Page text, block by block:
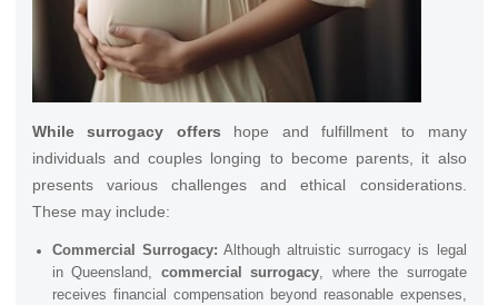
While surrogacy offers hope and fulfillment to many
individuals and couples longing to become parents, it also
presents various challenges and ethical considerations.
These may include:
Commercial Surrogacy: Although altruistic surrogacy is legal
in Queensland, commercial surrogacy, where the surrogate
receives financial compensation beyond reasonable expenses,